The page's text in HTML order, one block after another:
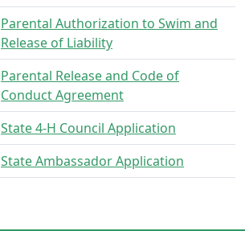
Parental Authorization to Swim and
Release of Liability
Parental Release and Code of
Conduct Agreement
State 4-H Council Application
State Ambassador Application